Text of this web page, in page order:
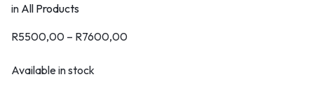
in All Products
R5500,00 – R7600,00
Available in stock